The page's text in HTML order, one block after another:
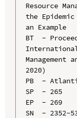
Resource
the
an Example
BT  -
Management
2020)
PB  -
SP  - 265
EP  - 269
SN  - 2352-